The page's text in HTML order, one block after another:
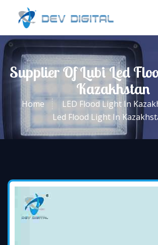
Supplier Of Lubi Led
Kazakhstan
Home LED Flood Light In
Led Flood Light In